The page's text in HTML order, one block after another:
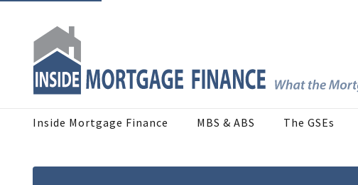
Inside Mortgage Finance MBS & ABS The GSEs